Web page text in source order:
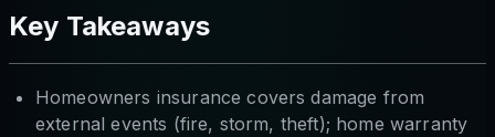
Key Takeaways
Homeowners insurance covers damage from
external events (fire, storm, theft); home warranty